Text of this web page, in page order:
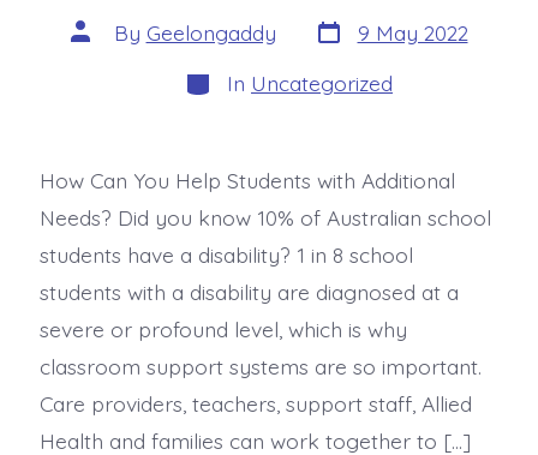
By Geelongaddy
9 May 2022
In Uncategorized
How Can You Help Students with Additional
Needs? Did you know 10% of Australian school
students have a disability? 1 in 8 school
students with a disability are diagnosed at a
severe or profound level, which is why
classroom support systems are so important.
Care providers, teachers, support staff, Allied
Health and families can work together to […]